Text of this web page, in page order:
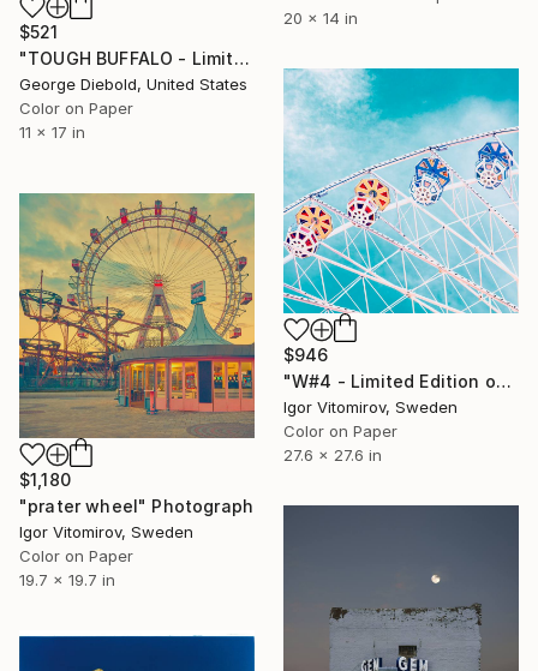
$521
"TOUGH BUFFALO - Limited Edition of 100" Photograph
George Diebold, United States
Color on Paper
11 x 17 in
20 x 14 in
$946
"W#4 - Limited Edition of 20" Photograph
Igor Vitomirov, Sweden
Color on Paper
27.6 x 27.6 in
$1,180
"prater wheel" Photograph
Igor Vitomirov, Sweden
Color on Paper
19.7 x 19.7 in